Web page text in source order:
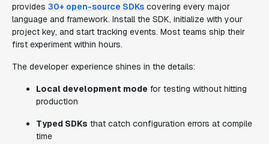
provides 30+ open-source SDKs covering every major
language and framework. Install the SDK, initialize with your
project key, and start tracking events. Most teams ship their
first experiment within hours.
The developer experience shines in the details:
Local development mode for testing without hitting
production
Typed SDKs that catch configuration errors at compile
time